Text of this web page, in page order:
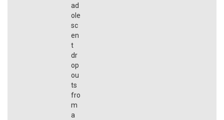
ad
ole
sc
en
t
dr
op
ou
ts
fro
m
a